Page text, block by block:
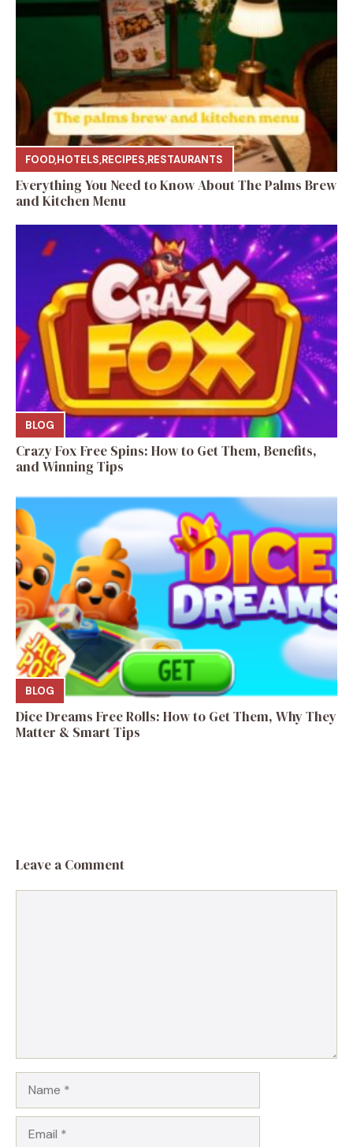
FOOD,HOTELS,RECIPES,RESTAURANTS
Everything You Need to Know About The Palms Brew
and Kitchen Menu
BLOG
Crazy Fox Free Spins: How to Get Them, Benefits,
and Winning Tips
BLOG
Dice Dreams Free Rolls: How to Get Them, Why They
Matter & Smart Tips
Leave a Comment